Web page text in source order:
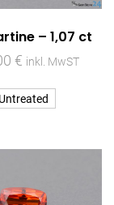
– 1,07 ct
€ inkl. MwST
Untreated